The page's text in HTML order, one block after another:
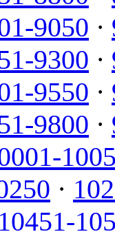
9050 ·
9300 ·
9550 ·
9800 ·
·
10451-